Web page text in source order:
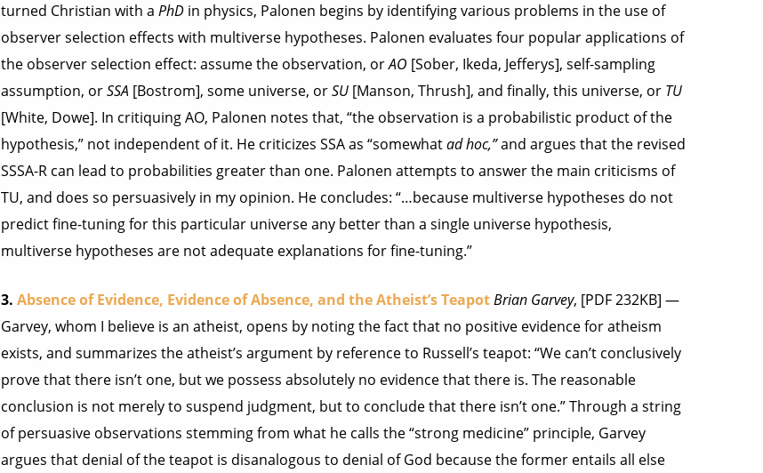
turned Christian with a PhDin physics, Palonen begins by identifying various problems in the use of
observer selection effects with multiverse hypotheses. Palonen evaluates four popular applications of
the observer selection effect: assume the observation, orAO [Sober, Ikeda, Jefferys], self-sampling
assumption, orSSA [Bostrom], some universe, orSU[Manson, Thrush], and finally, this universe, or TU
[White, Dowe]. In critiquing AO, Palonen notes that, “the observation is a probabilistic product of the
hypothesis,” not independent of it. He criticizes SSA as “somewhatad hoc,”and argues that the revised
SSSA-R can lead to probabilities greater than one. Palonen attempts to answer the main criticisms of
TU, and does so persuasively in my opinion. He concludes: “…because multiverse hypotheses do not
predict fine-tuning for this particular universe any better than a single universe hypothesis,
multiverse hypotheses are not adequate explanations for fine-tuning.”
3. Absence of Evidence, Evidence of Absence, and the Atheist’s TeapotBrian Garvey, [PDF 232KB] —
Garvey, whom I believe is an atheist, opens by noting the fact that no positive evidence for atheism
exists, and summarizes the atheist’s argument by reference to Russell’s teapot: “We can’t conclusively
prove that there isn’t one, but we possess absolutely no evidence that there is. The reasonable
conclusion is not merely to suspend judgment, but to conclude that there isn’t one.” Through a string
of persuasive observations stemming from what he calls the “strong medicine” principle, Garvey
argues that denial of the teapot is disanalogous to denial of God because the former entails all else